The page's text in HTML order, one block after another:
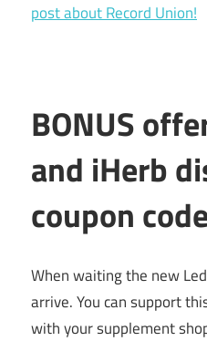
post about Record Union!
BONUS
and iHerb
coupon
When waiting the new
arrive. You can support
with your supplement